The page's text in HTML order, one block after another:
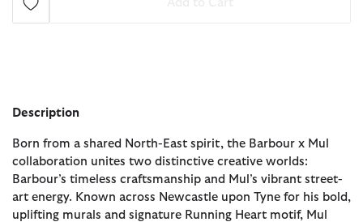
Description
Born from a shared North-East spirit, the Barbour x Mul
collaboration unites two distinctive creative worlds:
Barbour’s timeless craftsmanship and Mul’s vibrant street-
art energy. Known across Newcastle upon Tyne for his bold,
uplifting murals and signature Running Heart motif, Mul